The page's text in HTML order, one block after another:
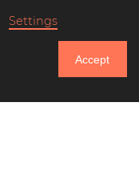
Settings
Accept